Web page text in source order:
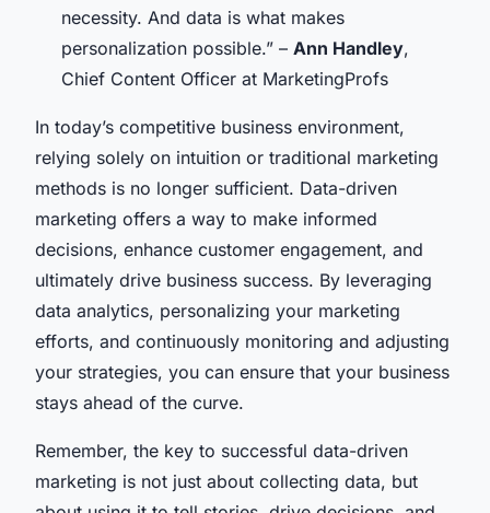
necessity. And data is what makes
personalization possible.” – Ann Handley,
Chief Content Officer at MarketingProfs
In today’s competitive business environment,
relying solely on intuition or traditional marketing
methods is no longer sufficient. Data-driven
marketing offers a way to make informed
decisions, enhance customer engagement, and
ultimately drive business success. By leveraging
data analytics, personalizing your marketing
efforts, and continuously monitoring and adjusting
your strategies, you can ensure that your business
stays ahead of the curve.
Remember, the key to successful data-driven
marketing is not just about collecting data, but